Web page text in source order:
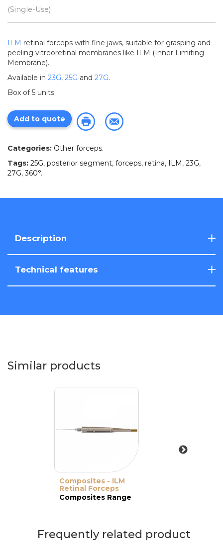
(Single-Use)
ILM retinal forceps with fine jaws, suitable for grasping and
peeling vitreoretinal membranes like ILM (Inner Limiting
Membrane).
Available in 23G, 25G and 27G.
Box of 5 units.
Add to quote
Categories: Other forceps.
Tags: 25G, posterior segment, forceps, retina, ILM, 23G,
27G,360°.
Description
Technical features
Similar products
Composites - ILM
Retinal Forceps
Composites Range
Frequently related product